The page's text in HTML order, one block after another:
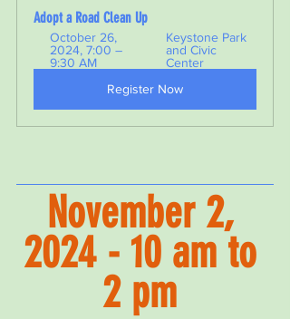
Adopt a Road Clean Up
October 26,
2024, 7:00 –
9:30 AM
Keystone Park
and Civic
Center
Register Now
November 2,
2024 - 10 am to
2 pm